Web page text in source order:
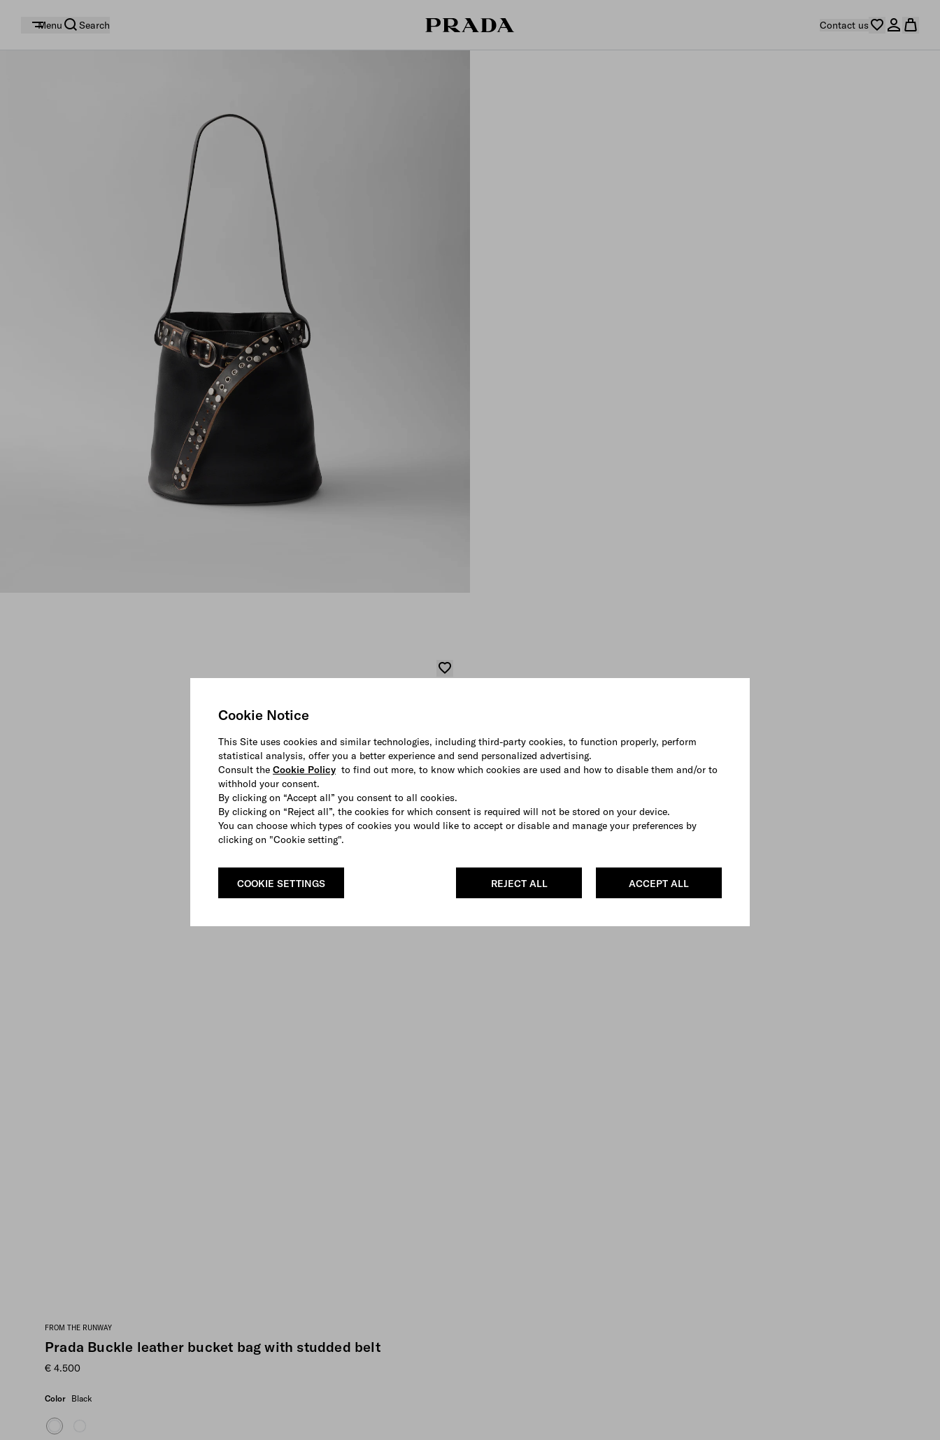
Cookie Notice
This Site uses cookies and similar technologies, including third-party cookies, to function properly, perform
statistical analysis, offer you a better experience and send personalized advertising.
Consult the Cookie Policy to find out more, to know which cookies are used and how to disable them and/or to
withhold your consent.
By clicking on “Accept all” you consent to all cookies.
By clicking on “Reject all”, the cookies for which consent is required will not be stored on your device.
You can choose which types of cookies you would like to accept or disable and manage your preferences by
clicking on "Cookie setting".
ACCEPT ALL
REJECT ALL
COOKIE SETTINGS
Menu Search Contact us
FROM THE RUNWAY
Prada Buckle leather bucket bag with studded belt
€ 4.500
Color Black